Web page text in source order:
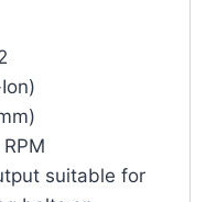
suitable for